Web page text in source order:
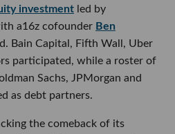
may preach disruption, but
good redemption arc.
the company Kalanick has
largely out of public
Storage Systems, the parent
one ambitious umbrella: Atoms